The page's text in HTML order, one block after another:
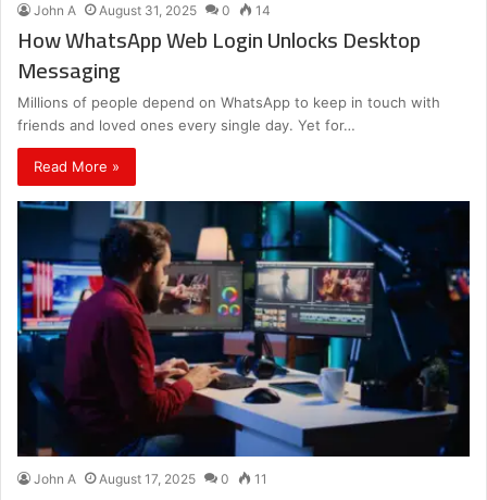
John A August 31, 2025 0 14
How WhatsApp Web Login Unlocks Desktop
Messaging
Millions of people depend on WhatsApp to keep in touch with
friends and loved ones every single day. Yet for…
Read More »
John A August 17, 2025 0 11